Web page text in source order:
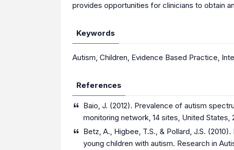
provides opportunities for clinicians to obtain
Keywords
Autism, Children, Evidence Based Practice,
References
Baio, J. (2012). Prevalence of autism
monitoring network, 14 sites, United States,
Betz, A., Higbee, T.S., & Pollard, J.S.
young children with autism. Research in